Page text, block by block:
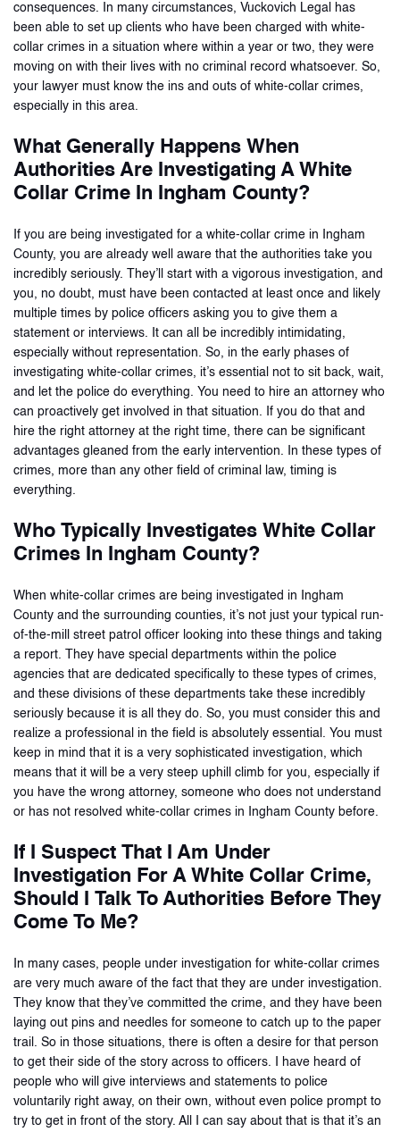
consequences. In many circumstances, Vuckovich Legal has
been able to set up clients who have been charged with white-
collar crimes in a situation where within a year or two, they were
moving on with their lives with no criminal record whatsoever. So,
your lawyer must know the ins and outs of white-collar crimes,
especially in this area.
What Generally Happens When
Authorities Are Investigating A White
Collar Crime In Ingham County?
If you are being investigated for a white-collar crime in Ingham
County, you are already well aware that the authorities take you
incredibly seriously. They’ll start with a vigorous investigation, and
you, no doubt, must have been contacted at least once and likely
multiple times by police officers asking you to give them a
statement or interviews. It can all be incredibly intimidating,
especially without representation. So, in the early phases of
investigating white-collar crimes, it’s essential not to sit back, wait,
and let the police do everything. You need to hire an attorney who
can proactively get involved in that situation. If you do that and
hire the right attorney at the right time, there can be significant
advantages gleaned from the early intervention. In these types of
crimes, more than any other field of criminal law, timing is
everything.
Who Typically Investigates White Collar
Crimes In Ingham County?
When white-collar crimes are being investigated in Ingham
County and the surrounding counties, it’s not just your typical run-
of-the-mill street patrol officer looking into these things and taking
a report. They have special departments within the police
agencies that are dedicated specifically to these types of crimes,
and these divisions of these departments take these incredibly
seriously because it is all they do. So, you must consider this and
realize a professional in the field is absolutely essential. You must
keep in mind that it is a very sophisticated investigation, which
means that it will be a very steep uphill climb for you, especially if
you have the wrong attorney, someone who does not understand
or has not resolved white-collar crimes in Ingham County before.
If I Suspect That I Am Under
Investigation For A White Collar Crime,
Should I Talk To Authorities Before They
Come To Me?
In many cases, people under investigation for white-collar crimes
are very much aware of the fact that they are under investigation.
They know that they’ve committed the crime, and they have been
laying out pins and needles for someone to catch up to the paper
trail. So in those situations, there is often a desire for that person
to get their side of the story across to officers. I have heard of
people who will give interviews and statements to police
voluntarily right away, on their own, without even police prompt to
try to get in front of the story. All I can say about that is that it’s an